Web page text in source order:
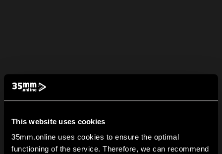
This website uses cookies
35mm.online uses cookies to ensure the optimal
functioning of the service. Therefore, we can recommend